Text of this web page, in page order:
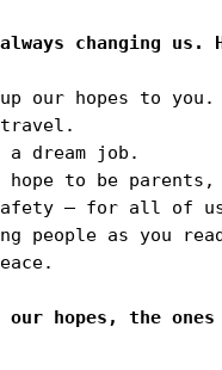
our hopes to you.
travel.
a dream job.
hope to be
— for all of
people as you
our hopes, the